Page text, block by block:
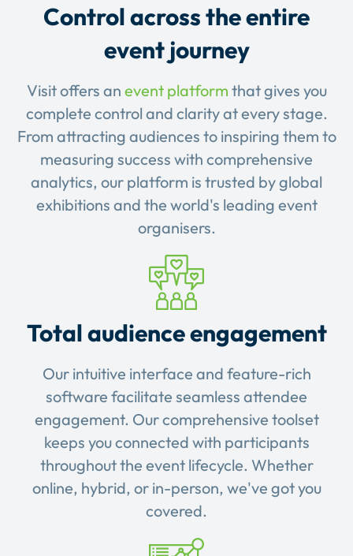
Control across the entire
event journey
Visit offers an event platform that gives you
complete control and clarity at every stage.
From attracting audiences to inspiring them to
measuring success with comprehensive
analytics, our platform is trusted by global
exhibitions and the world's leading event
organisers.
Total audience engagement
Our intuitive interface and feature-rich
software facilitate seamless attendee
engagement. Our comprehensive toolset
keeps you connected with participants
throughout the event lifecycle. Whether
online, hybrid, or in-person, we've got you
covered.